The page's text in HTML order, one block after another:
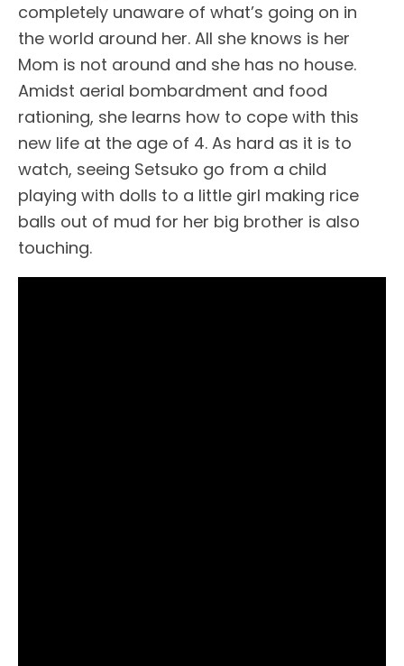
completely unaware of what’s going on in
the world around her. All she knows is her
Mom is not around and she has no house.
Amidst aerial bombardment and food
rationing, she learns how to cope with this
new life at the age of 4. As hard as it is to
watch, seeing Setsuko go from a child
playing with dolls to a little girl making rice
balls out of mud for her big brother is also
touching.